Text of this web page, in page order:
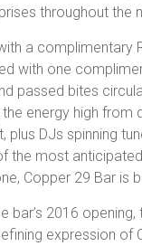
throughout the
a complimentary
with one
passed bites
energy high
plus DJs spinning
the most
Copper 29 Bar is
bar’s 2016
expression of